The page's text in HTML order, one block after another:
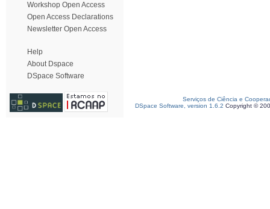
Workshop Open Access
Open Access Declarations
Newsletter Open Access
Help
About Dspace
DSpace Software
Serviços de Ciência e
DSpace Software, version 1.6.2 Copyright ©